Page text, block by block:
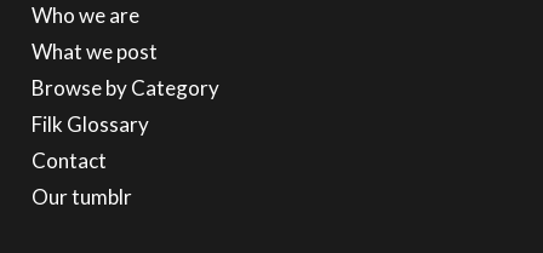
Who we are
What we post
Browse by Category
Filk Glossary
Contact
Our tumblr